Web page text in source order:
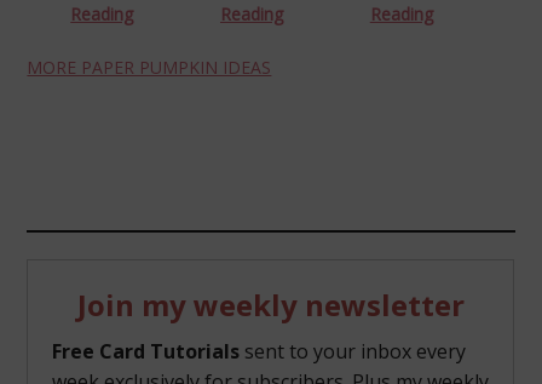
Reading
Reading
Reading
MORE PAPER PUMPKIN IDEAS